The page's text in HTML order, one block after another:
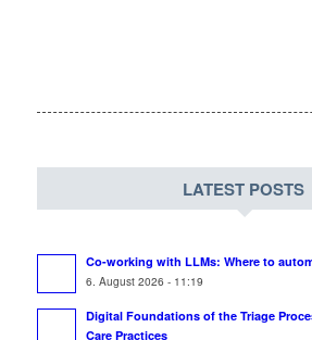
LATEST POSTS
Co-working with LLMs: Where to
6. August 2026 - 11:19
Digital Foundations of the Triage
Care Practices